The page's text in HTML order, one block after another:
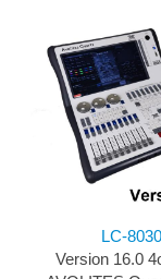
LC-8030
Version 16.0